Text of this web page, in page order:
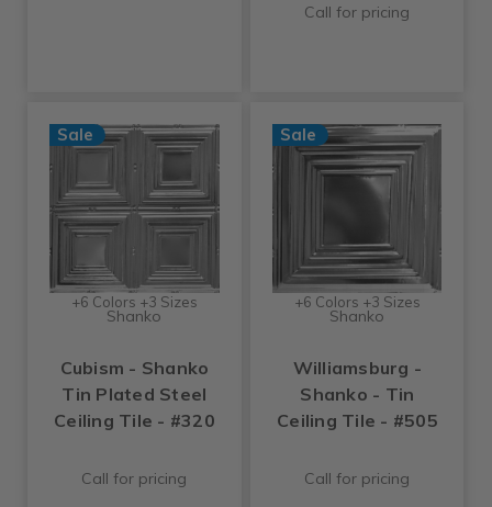
Call for pricing
Sale
+6 Colors +3 Sizes
Shanko
Cubism - Shanko
Tin Plated Steel
Ceiling Tile - #320
Call for pricing
Sale
+6 Colors +3 Sizes
Shanko
Williamsburg -
Shanko - Tin
Ceiling Tile - #505
Call for pricing